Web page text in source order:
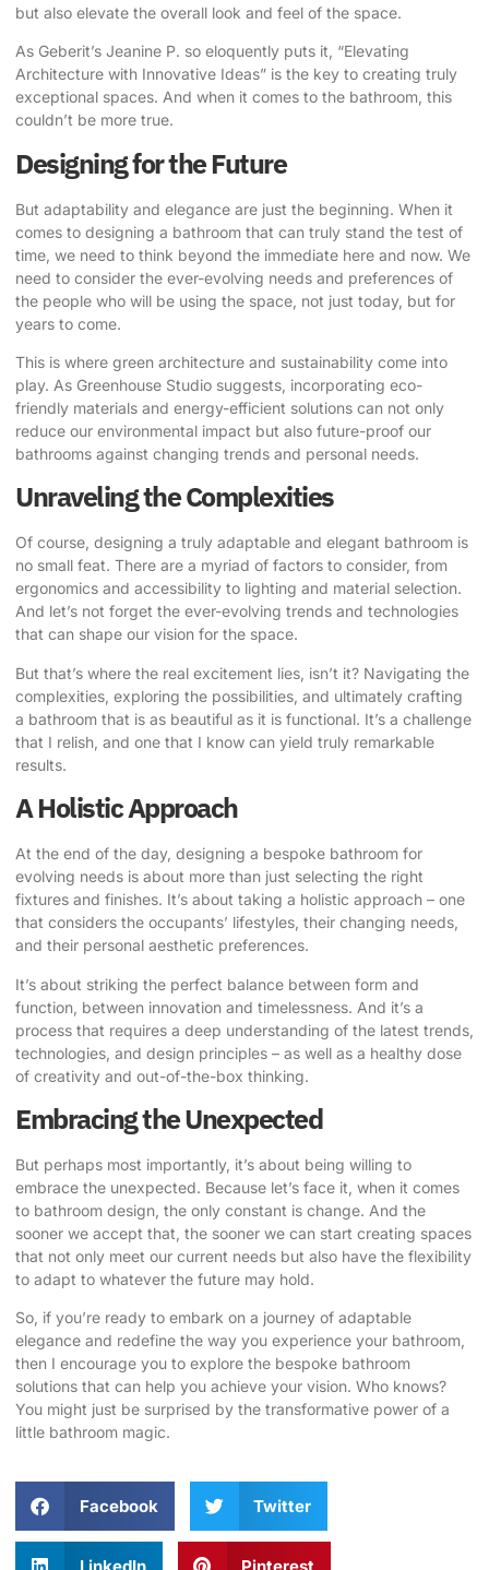
but also elevate the overall look and feel of the space.
As Geberit’s Jeanine P. so eloquently puts it , “Elevating
Architecture with Innovative Ideas” is the key to creating truly
exceptional spaces. And when it comes to the bathroom, this
couldn’t be more true.
Designing for the Future
But adaptability and elegance are just the beginning. When it
comes to designing a bathroom that can truly stand the test of
time, we need to think beyond the immediate here and now. We
need to consider the ever-evolving needs and preferences of
the people who will be using the space, not just today, but for
years to come.
This is where green architecture and sustainability come into
play. As Greenhouse Studio suggests , incorporating eco-
friendly materials and energy-efficient solutions can not only
reduce our environmental impact but also future-proof our
bathrooms against changing trends and personal needs.
Unraveling the Complexities
Of course, designing a truly adaptable and elegant bathroom is
no small feat. There are a myriad of factors to consider, from
ergonomics and accessibility to lighting and material selection.
And let’s not forget the ever-evolving trends and technologies
that can shape our vision for the space.
But that’s where the real excitement lies, isn’t it? Navigating the
complexities, exploring the possibilities, and ultimately crafting
a bathroom that is as beautiful as it is functional. It’s a challenge
that I relish, and one that I know can yield truly remarkable
results.
A Holistic Approach
At the end of the day, designing a bespoke bathroom for
evolving needs is about more than just selecting the right
fixtures and finishes. It’s about taking a holistic approach – one
that considers the occupants’ lifestyles, their changing needs,
and their personal aesthetic preferences.
It’s about striking the perfect balance between form and
function, between innovation and timelessness. And it’s a
process that requires a deep understanding of the latest trends,
technologies, and design principles – as well as a healthy dose
of creativity and out-of-the-box thinking.
Embracing the Unexpected
But perhaps most importantly, it’s about being willing to
embrace the unexpected. Because let’s face it, when it comes
to bathroom design, the only constant is change. And the
sooner we accept that, the sooner we can start creating spaces
that not only meet our current needs but also have the flexibility
to adapt to whatever the future may hold.
So, if you’re ready to embark on a journey of adaptable
elegance and redefine the way you experience your bathroom,
then I encourage you to explore the bespoke bathroom
solutions that can help you achieve your vision. Who knows?
You might just be surprised by the transformative power of a
little bathroom magic.
Facebook Twitter
LinkedIn Pinterest